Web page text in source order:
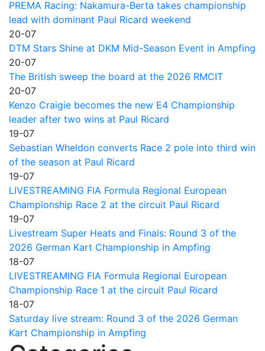
PREMA Racing: Nakamura-Berta takes championship
lead with dominant Paul Ricard weekend
20-07
DTM Stars Shine at DKM Mid-Season Event in Ampfing
20-07
The British sweep the board at the 2026 RMCIT
20-07
Kenzo Craigie becomes the new E4 Championship
leader after two wins at Paul Ricard
19-07
Sebastian Wheldon converts Race 2 pole into third win
of the season at Paul Ricard
19-07
LIVESTREAMING FIA Formula Regional European
Championship Race 2 at the circuit Paul Ricard
19-07
Livestream Super Heats and Finals: Round 3 of the
2026 German Kart Championship in Ampfing
18-07
LIVESTREAMING FIA Formula Regional European
Championship Race 1 at the circuit Paul Ricard
18-07
Saturday live stream: Round 3 of the 2026 German
Kart Championship in Ampfing